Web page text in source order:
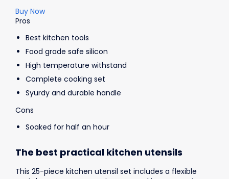
Buy Now
Pros
Best kitchen tools
Food grade safe silicon
High temperature withstand
Complete cooking set
Syurdy and durable handle
Cons
Soaked for half an hour
The best practical kitchen utensils
This 25-piece kitchen utensil set includes a flexible